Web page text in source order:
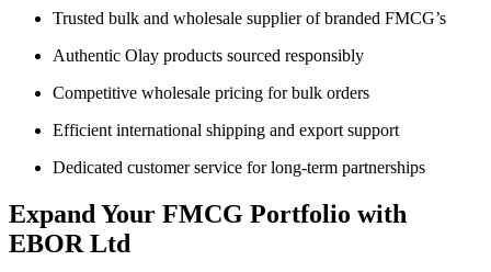
Trusted bulk and wholesale supplier of branded FMCG’s
Authentic Olay products sourced responsibly
Competitive wholesale pricing for bulk orders
Efficient international shipping and export support
Dedicated customer service for long-term partnerships
Expand Your FMCG Portfolio with
EBOR Ltd